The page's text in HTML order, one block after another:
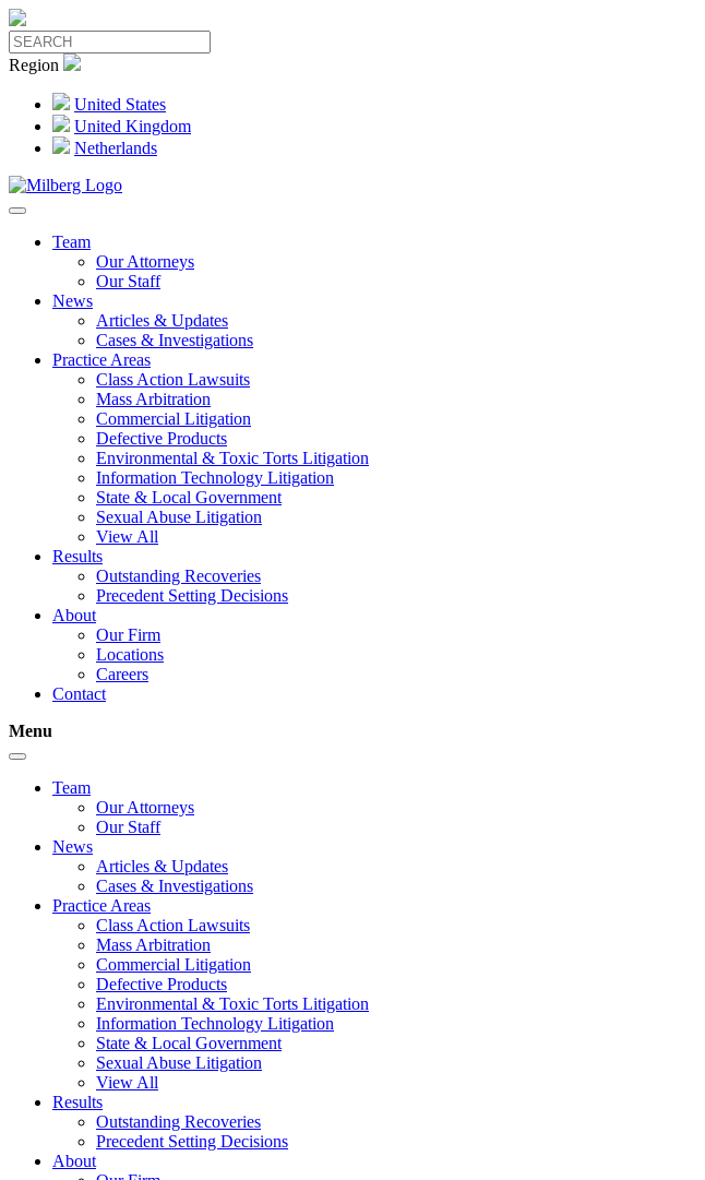
Region
United States
United Kingdom
Netherlands
Team
Our Attorneys
Our Staff
News
Articles & Updates
Cases & Investigations
Practice Areas
Class Action Lawsuits
Mass Arbitration
Commercial Litigation
Defective Products
Environmental & Toxic Torts Litigation
Information Technology Litigation
State & Local Government
Sexual Abuse Litigation
View All
Results
Outstanding Recoveries
Precedent Setting Decisions
About
Our Firm
Locations
Careers
Contact
Menu
Team
Our Attorneys
Our Staff
News
Articles & Updates
Cases & Investigations
Practice Areas
Class Action Lawsuits
Mass Arbitration
Commercial Litigation
Defective Products
Environmental & Toxic Torts Litigation
Information Technology Litigation
State & Local Government
Sexual Abuse Litigation
View All
Results
Outstanding Recoveries
Precedent Setting Decisions
About